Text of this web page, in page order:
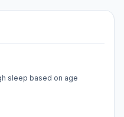
sleep based on age